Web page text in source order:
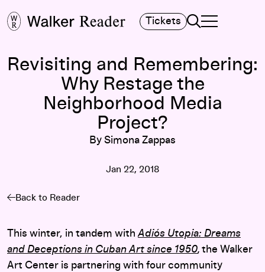
Tickets Search
TOGGLE
MAIN MENU
Revisiting and Remembering:
Why Restage the
Neighborhood Media
Project?
By Simona Zappas
Jan 22, 2018
Back to Reader
This winter, in tandem withAdiós Utopia: Dreams
and Deceptions in Cuban Art since 1950, the Walker
Art Center is partnering with four community